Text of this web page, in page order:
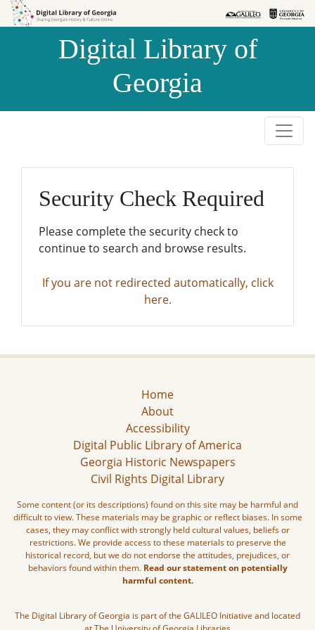
Skip to
Skip to
Digital Library of
Georgia
Security Check Required
Please complete the security check to
continue to search and browse results.
If you are not redirected automatically, click
here.
Home
About
Accessibility
Digital Public Library of America
Georgia Historic Newspapers
Civil Rights Digital Library
Some content (or its descriptions) found on this site may be harmful and
difficult to view. These materials may be graphic or reflect biases. In some
cases, they may conflict with strongly held cultural values, beliefs or
restrictions. We provide access to these materials to preserve the
historical record, but we do not endorse the attitudes, prejudices, or
behaviors found within them. Read our statement on potentially
harmful content.
The Digital Library of Georgia is part of the GALILEO Initiative and located